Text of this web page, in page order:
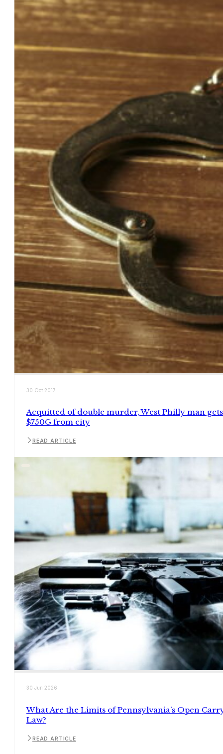
30 Oct 2017
Acquitted of double murder, West Philly man gets
$750G from city
READ ARTICLE
30 Jun 2026
What Are the Limits of Pennsylvania’s Open
Law?
READ ARTICLE